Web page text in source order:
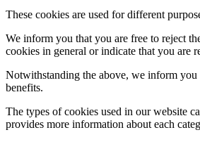
These cookies are used for different
We inform you that you are free to reject
cookies in general or indicate that you are
Notwithstanding the above, we inform
benefits.
The types of cookies used in our website
provides more information about each